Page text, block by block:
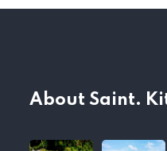
About Saint.